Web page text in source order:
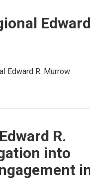
Edward R. Murrow
R.
into